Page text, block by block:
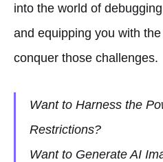
into the world of
and equipping you with
conquer those challenges.
Want to Harness the
Restrictions?
Want to Generate AI